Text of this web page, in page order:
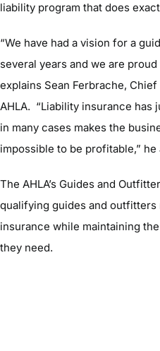
liability program that does
“We have had a vision for a
several years and we are
explains Sean Ferbrache,
AHLA. “Liability insurance has
in many cases makes the
impossible to be profitable,” he
The AHLA’s Guides and
qualifying guides and
insurance while maintaining
they need.